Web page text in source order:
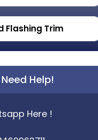
Flashing Trim
Help!
Here !